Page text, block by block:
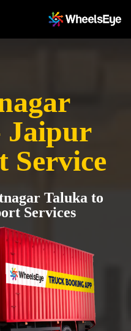
Jaipur
Service
Taluka to
Services